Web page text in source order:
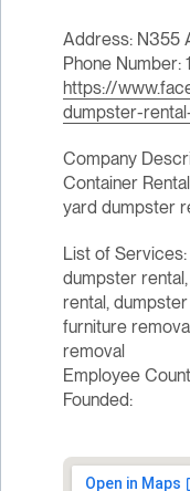
Address: N355
Phone Number:
https://
dumpster-
Company
Container
yard dumpster
List of
dumpster
rental,
furniture
removal
Employee
Founded: